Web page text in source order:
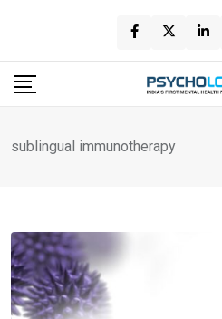
content
sublingual immunotherapy